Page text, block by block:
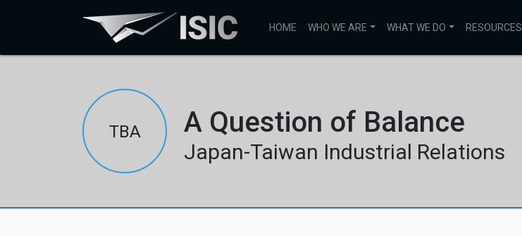
HOME WHO WE ARE WHAT WE DO RESOURCES
TBA A Question of Balance
Japan-Taiwan Industrial Relations